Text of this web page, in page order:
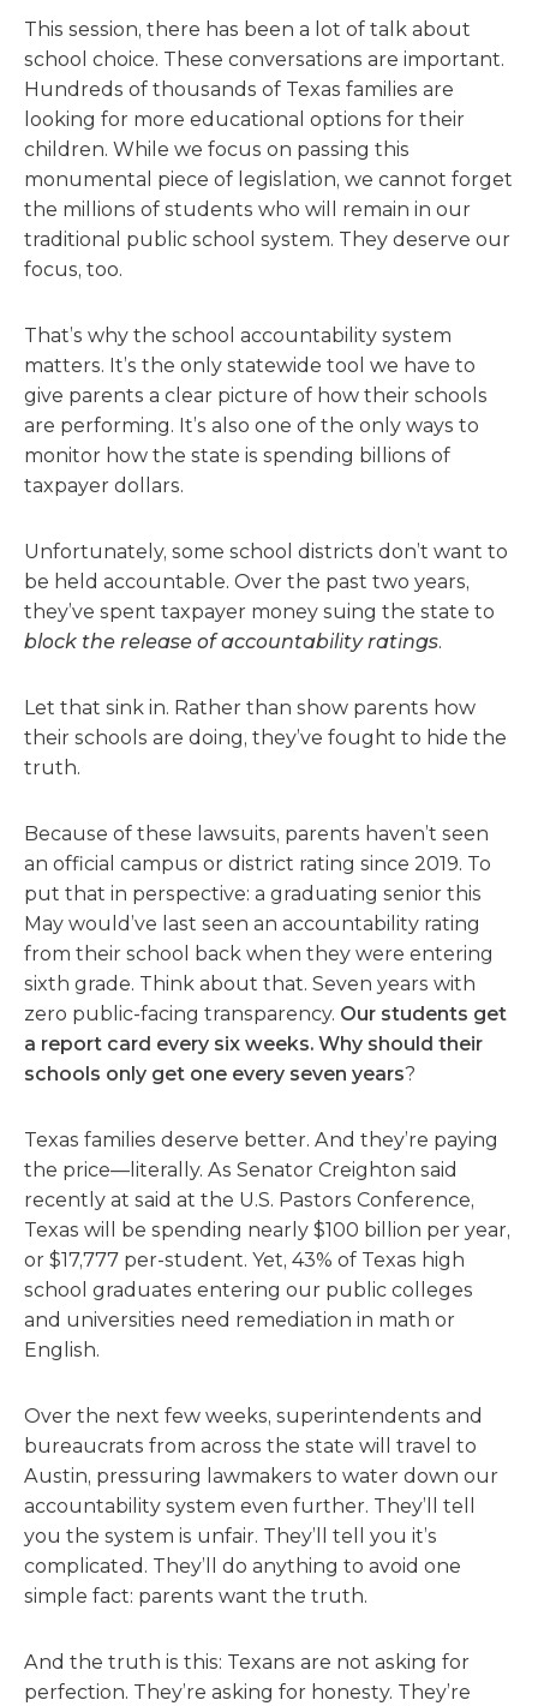
This session, there has been a lot of talk about
school choice. These conversations are important.
Hundreds of thousands of Texas families are
looking for more educational options for their
children. While we focus on passing this
monumental piece of legislation, we cannot forget
the millions of students who will remain in our
traditional public school system. They deserve our
focus, too.
That’s why the school accountability system
matters. It’s the only statewide tool we have to
give parents a clear picture of how their schools
are performing. It’s also one of the only ways to
monitor how the state is spending billions of
taxpayer dollars.
Unfortunately, some school districts don’t want to
be held accountable. Over the past two years,
they’ve spent taxpayer money suing the state to
block the release of accountability ratings.
Let that sink in. Rather than show parents how
their schools are doing, they’ve fought to hide the
truth.
Because of these lawsuits, parents haven’t seen
an official campus or district rating since 2019. To
put that in perspective: a graduating senior this
May would’ve last seen an accountability rating
from their school back when they were entering
sixth grade. Think about that. Seven years with
zero public-facing transparency. Our students get
a report card every six weeks. Why should their
schools only get one every seven years?
Texas families deserve better. And they’re paying
the price—literally. As Senator Creighton said
recently at said at the U.S. Pastors Conference,
Texas will be spending nearly $100 billion per year,
or $17,777 per-student. Yet, 43% of Texas high
school graduates entering our public colleges
and universities need remediation in math or
English.
Over the next few weeks, superintendents and
bureaucrats from across the state will travel to
Austin, pressuring lawmakers to water down our
accountability system even further. They’ll tell
you the system is unfair. They’ll tell you it’s
complicated. They’ll do anything to avoid one
simple fact: parents want the truth.
And the truth is this: Texans are not asking for
perfection. They’re asking for honesty. They’re